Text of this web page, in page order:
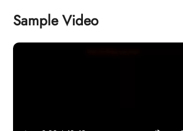
Sample Video